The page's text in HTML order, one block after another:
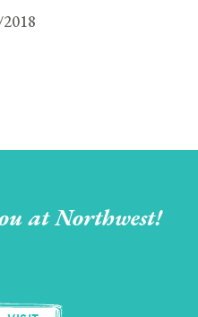
at Northwest!